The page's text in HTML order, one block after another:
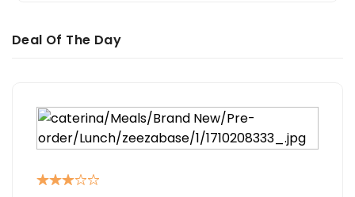
Deal Of The Day